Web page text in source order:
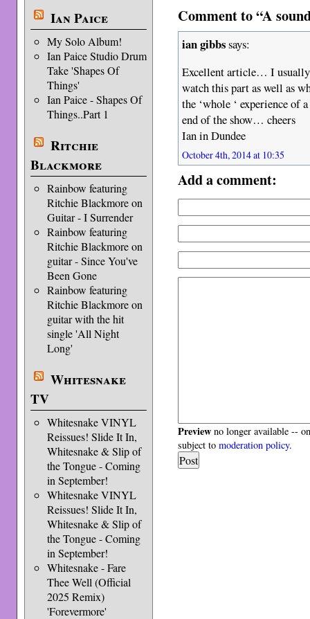
Ian Paice
My Solo Album!
Ian Paice Studio Drum
Take 'Shapes Of
Things'
Ian Paice - Shapes Of
Things..Part 1
Ritchie
Blackmore
Rainbow featuring
Ritchie Blackmore on
Guitar - I Surrender
Rainbow featuring
Ritchie Blackmore on
guitar - Since You've
Been Gone
Rainbow featuring
Ritchie Blackmore on
guitar with the hit
single 'All Night
Long'
Whitesnake
TV
Whitesnake VINYL
Reissues! Slide It In,
Whitesnake & Slip of
the Tongue - Coming
in September!
Whitesnake VINYL
Reissues! Slide It In,
Whitesnake & Slip of
the Tongue - Coming
in September!
Whitesnake - Fare
Thee Well (Official
2025 Remix)
'Forevermore'
Comment to “A
ian gibbssays:
Excellent article… I usually
watch this part as well as
the ‘whole ‘ experience of
end of the show… cheers
Ian in Dundee
October 4th, 2014 at 10:35
Add a comment:
Preview no longer available --
subject tomoderation policy.